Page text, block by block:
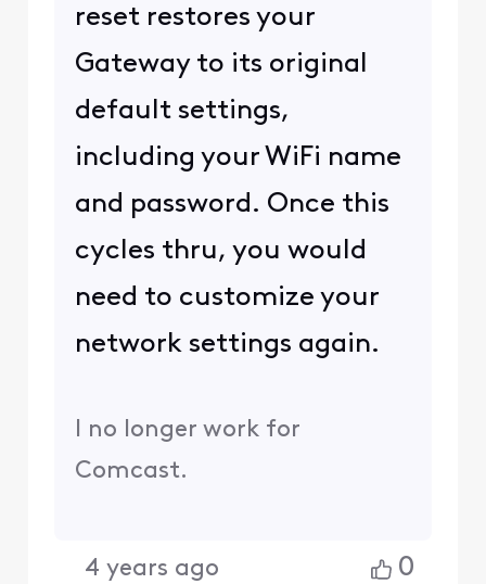
reset restores your
Gateway to its original
default settings,
including your WiFi name
and password. Once this
cycles thru, you would
need to customize your
network settings again.
I no longer work for
Comcast.
4 years ago 0